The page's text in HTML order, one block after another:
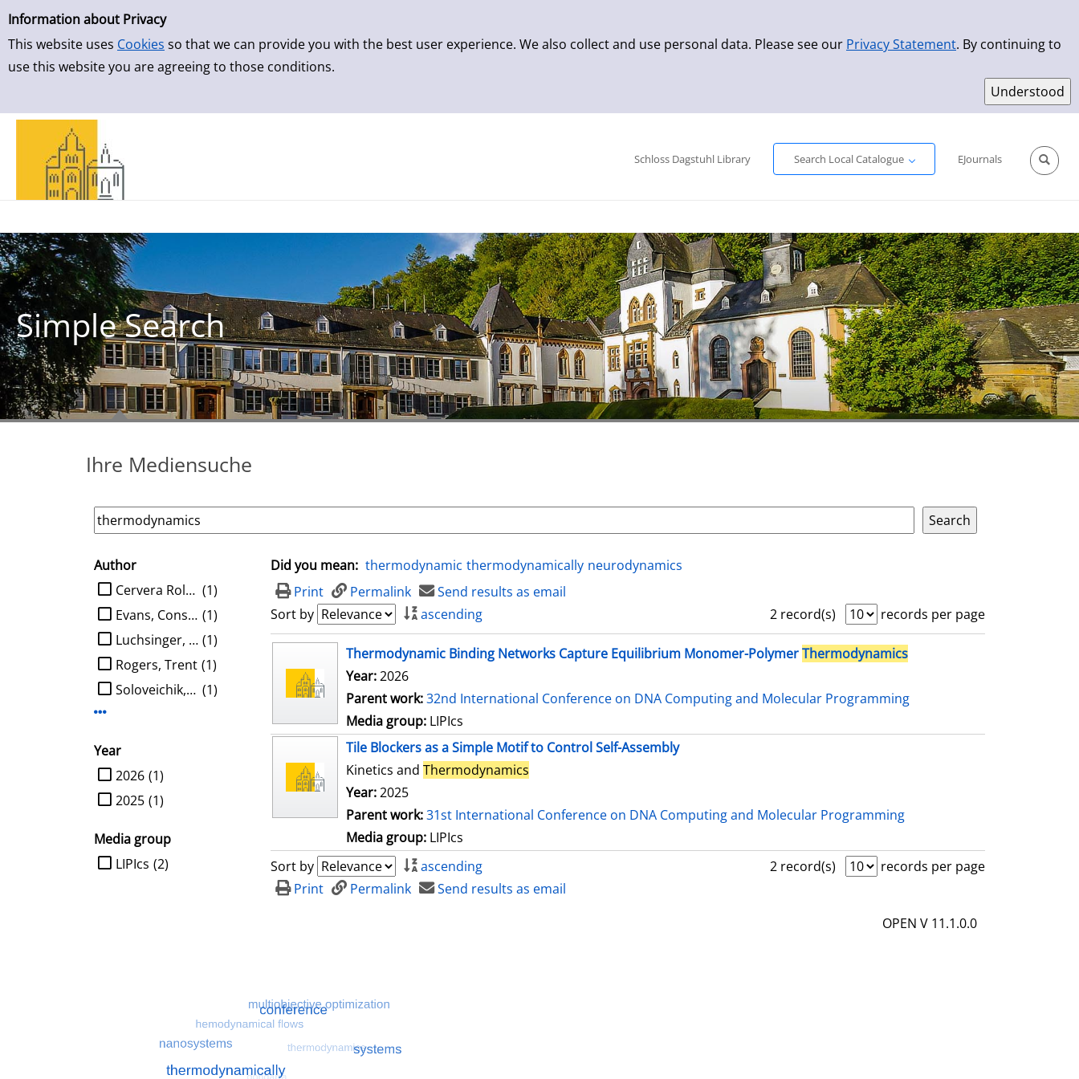
Simple Search
Information about Privacy
This website uses Cookies so that we can provide you with the best user experience. We also collect and use personal data. Please see our Privacy Statement. By continuing to
use this website you are agreeing to those conditions.
Skip to result page
Schloss Dagstuhl Library
Search Local Catalogue
EJournals
Simple Search
Ihre Mediensuche
search filter
Author
limit search to Author
(1)
Cervera Roldan, Angel
(1)
Evans, Constantine G.
(1)
Luchsinger, Austin
(1)
Rogers, Trent
(1)
Soloveichik, David
Year
limit search to Year
(1)
2026
(1)
2025
Media group
limit search to Media group
(2)
LIPIcs
Did you mean: thermodynamic thermodynamically neurodynamics
Print
Permalink
Send results as email
Sort by
ascending 2 record(s)
records per page
search resultThermodynamic Binding Networks Capture Equilibrium Monomer-PolymerThermodynamics
Year:2026
Parent work:32nd International Conference on DNA Computing and Molecular Programming
Media group: LIPIcs
Tile Blockers as a Simple Motif to Control Self-Assembly
Kinetics and Thermodynamics
Year:2025
Parent work:31st International Conference on DNA Computing and Molecular Programming
Media group: LIPIcs
Sort by
ascending 2 record(s)
records per page
Print
Permalink
Send results as email
OPEN V 11.1.0.0